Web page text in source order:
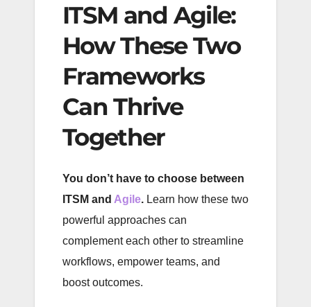
ITSM and Agile:
How These Two
Frameworks
Can Thrive
Together
You don’t have to choose between
ITSM and Agile. Learn how these two
powerful approaches can
complement each other to streamline
workflows, empower teams, and
boost outcomes.